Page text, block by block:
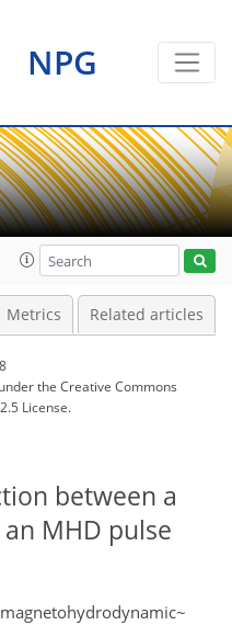
NPG
Metrics Related articles
the Creative Commons
License.
between a
MHD pulse